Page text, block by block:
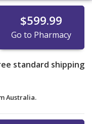
$599.99
Go to Pharmacy
standard shipping
Australia.